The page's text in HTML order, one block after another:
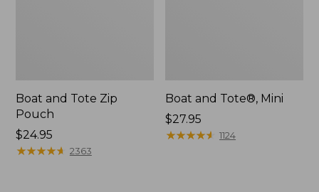
Boat and Tote Zip
Pouch
Price:
$24.95
$24.95
★★★★★
★★★★★ 2363
Boat and Tote®, Mini
Price:
$27.95
$27.95
★★★★★
★★★★★ 1124